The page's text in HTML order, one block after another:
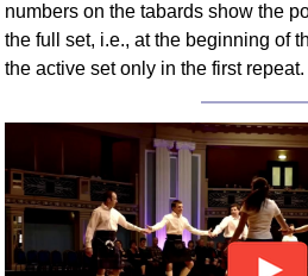
numbers on the tabards show the
the full set, i.e., at the beginning of
the active set only in the first repeat.